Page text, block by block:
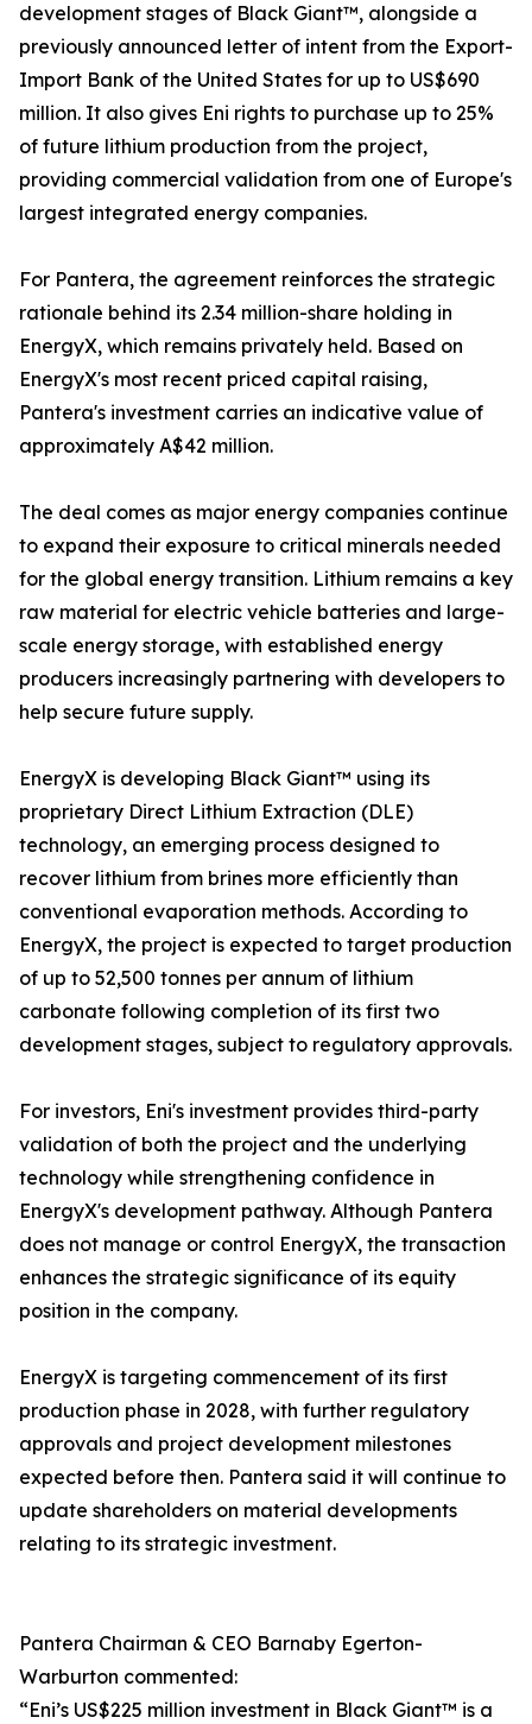
development stages of Black Giant™, alongside a
previously announced letter of intent from the Export-
Import Bank of the United States for up to US$690
million. It also gives Eni rights to purchase up to 25%
of future lithium production from the project,
providing commercial validation from one of Europe's
largest integrated energy companies.
For Pantera, the agreement reinforces the strategic
rationale behind its 2.34 million-share holding in
EnergyX, which remains privately held. Based on
EnergyX's most recent priced capital raising,
Pantera's investment carries an indicative value of
approximately A$42 million.
The deal comes as major energy companies continue
to expand their exposure to critical minerals needed
for the global energy transition. Lithium remains a key
raw material for electric vehicle batteries and large-
scale energy storage, with established energy
producers increasingly partnering with developers to
help secure future supply.
EnergyX is developing Black Giant™ using its
proprietary Direct Lithium Extraction (DLE)
technology, an emerging process designed to
recover lithium from brines more efficiently than
conventional evaporation methods. According to
EnergyX, the project is expected to target production
of up to 52,500 tonnes per annum of lithium
carbonate following completion of its first two
development stages, subject to regulatory approvals.
For investors, Eni's investment provides third-party
validation of both the project and the underlying
technology while strengthening confidence in
EnergyX's development pathway. Although Pantera
does not manage or control EnergyX, the transaction
enhances the strategic significance of its equity
position in the company.
EnergyX is targeting commencement of its first
production phase in 2028, with further regulatory
approvals and project development milestones
expected before then. Pantera said it will continue to
update shareholders on material developments
relating to its strategic investment.
Pantera Chairman & CEO Barnaby Egerton-
Warburton commented:
“Eni’s US$225 million investment in Black Giant™ is a